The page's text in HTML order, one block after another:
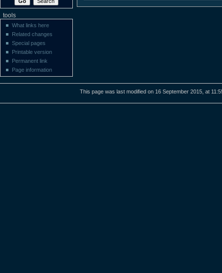
tools
What links here
Related changes
Special pages
Printable version
Permanent link
Page information
This page was last modified on 16 September 2015, at